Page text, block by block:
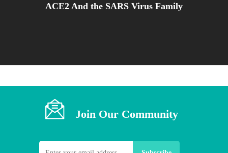
ACE2 And the SARS Virus Family
Join Our Community